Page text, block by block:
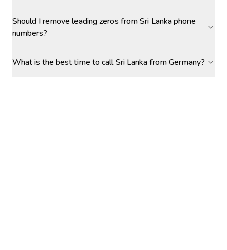
Should I remove leading zeros from Sri Lanka phone
numbers?
What is the best time to call Sri Lanka from Germany?